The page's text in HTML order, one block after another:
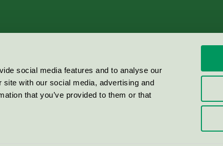
social media features and to analyse our
with our social media, advertising and
that you’ve provided to them or that